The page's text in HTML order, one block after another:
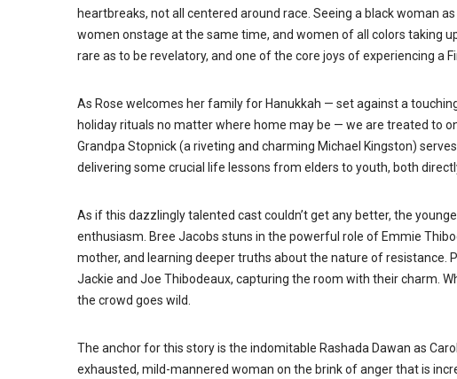
heartbreaks, not all centered around race. Seeing a black woman
women onstage at the same time, and women of all colors taking
rare as to be revelatory, and one of the core joys of experiencing a
As Rose welcomes her family for Hanukkah — set against a
holiday rituals no matter where home may be — we are treated to
Grandpa Stopnick (a riveting and charming Michael Kingston)
delivering some crucial life lessons from elders to youth, both
As if this dazzlingly talented cast couldn’t get any better, the
enthusiasm. Bree Jacobs stuns in the powerful role of Emmie
mother, and learning deeper truths about the nature of resistance.
Jackie and Joe Thibodeaux, capturing the room with their charm.
the crowd goes wild.
The anchor for this story is the indomitable Rashada Dawan as
exhausted, mild-mannered woman on the brink of anger that is